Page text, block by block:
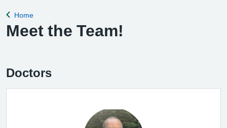
Back to
Home
Meet the Team!
Doctors